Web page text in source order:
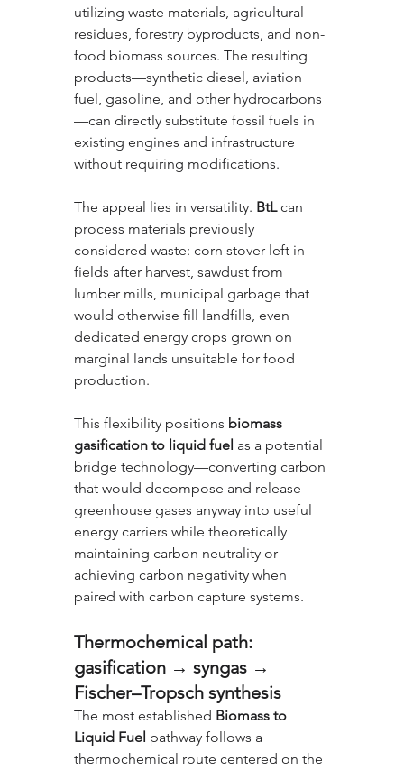
utilizing waste materials, agricultural
residues, forestry byproducts, and non-
food biomass sources. The resulting
products—synthetic diesel, aviation
fuel, gasoline, and other hydrocarbons
—can directly substitute fossil fuels in
existing engines and infrastructure
without requiring modifications.
The appeal lies in versatility. BtL can
process materials previously
considered waste: corn stover left in
fields after harvest, sawdust from
lumber mills, municipal garbage that
would otherwise fill landfills, even
dedicated energy crops grown on
marginal lands unsuitable for food
production.
This flexibility positions biomass
gasification to liquid fuel as a potential
bridge technology—converting carbon
that would decompose and release
greenhouse gases anyway into useful
energy carriers while theoretically
maintaining carbon neutrality or
achieving carbon negativity when
paired with carbon capture systems.
Thermochemical path:
gasification → syngas →
Fischer–Tropsch synthesis
The most established Biomass to
Liquid Fuel pathway follows a
thermochemical route centered on the